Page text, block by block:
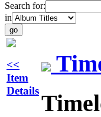
Search for:
in
<<
Item
Details